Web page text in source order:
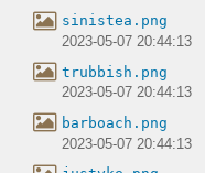
sinistea.png
2023-05-07 20:44:13
trubbish.png
2023-05-07 20:44:13
barboach.png
2023-05-07 20:44:13